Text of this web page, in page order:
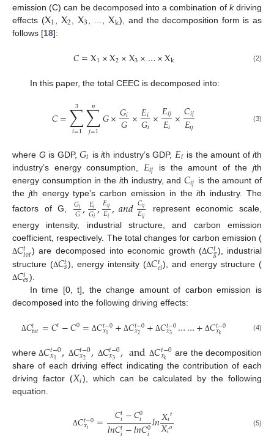
emission (C) can be decomposed into a combination of kdriving
effects (X1 X2 X3 , …,Xk), and the decomposition form is as
follows [18]:
𝐶=X1×X2×X3×…×Xk (2)
In this paper, the total CEEC is decomposed into:
𝐶=∑
𝑖=1
3 ∑
𝑗=1
𝑛 𝐺×𝐺𝑖
𝐺×𝐸𝑖
𝐺𝑖×𝐸𝑖𝑗
𝐸𝑖 ×𝐶𝑖𝑗
𝐸𝑖𝑗 (3)
where G is GDP,𝐺𝑖 isith industry’s GDP, 𝐸𝑖 is the amount ofith
industry’s energy consumption, 𝐸𝑖𝑗 is the amount of the jth
energy consumption in the ith industry, and 𝐶𝑖𝑗 is the amount of
the jth energy type’s carbon emission in theith industry. The
factors of G,
𝐺𝑖
𝐺,𝐸𝑖
𝐺𝑖,𝐸𝑖𝑗
𝐸𝑖,𝑎𝑛𝑑𝐶𝑖𝑗
𝐸𝑖𝑗
represent economic scale,
energy intensity, industrial structure, and carbon emission
coefficient, respectively. The total changes for carbon emission (
Δ𝐶𝑡𝑡𝑜𝑡) are decomposed into economic growth (Δ𝐶𝑡𝑔), industrial
structure (Δ𝐶𝑡
𝑠), energy intensity (Δ𝐶𝑡𝑒𝑖), and energy structure (
Δ𝐶𝑡𝑒𝑠).
In time [0, t], the change amount of carbon emission is
decomposed into the following driving effects:
Δ𝐶𝑡𝑡𝑜𝑡=𝐶𝑡−𝐶0= Δ𝐶𝑡−0
𝑥1 + Δ𝐶𝑡−0
𝑥2 + Δ𝐶𝑡−0
𝑥3 ……+ Δ𝐶𝑡−0
𝑥𝑘 (4)
whereΔ𝐶𝑡−0
𝑥1 , Δ𝐶𝑡−0
𝑥2 , Δ𝐶𝑡−0
𝑥3 ,and Δ𝐶𝑡−0
𝑥𝑘
are the decomposition
share of each driving effect indicating the contribution of each
driving factor (𝑋𝑖), which can be calculated by the following
equation.
Δ𝐶𝑡−0
𝑥𝑖 = 𝐶𝑡𝑖−𝐶0
𝑖
𝑙𝑛𝐶𝑡𝑖−𝑙𝑛𝐶0
𝑖𝑙𝑛𝑋𝑖𝑡
𝑋𝑖𝑜 (5)